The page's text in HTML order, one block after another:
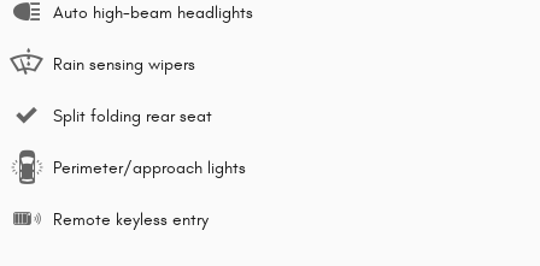
Auto high-beam headlights
Rain sensing wipers
Split folding rear seat
Perimeter/approach lights
Remote keyless entry